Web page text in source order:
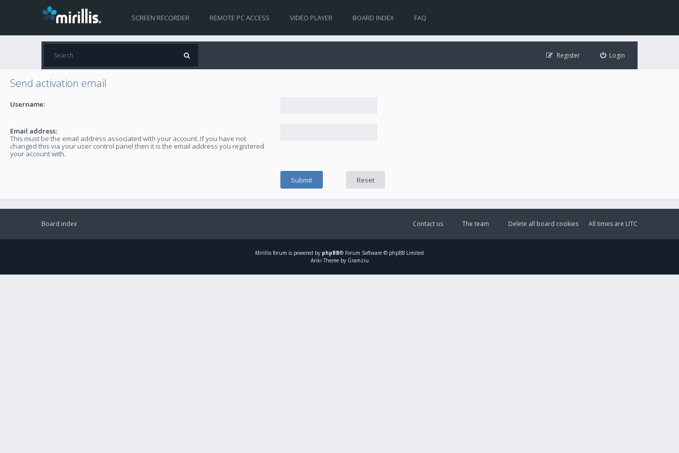
SCREEN RECORDER REMOTE PC ACCESS VIDEO PLAYER BOARD INDEX FAQ
Login
Register
Send activation email
Username:
Email address:
This must be the email address associated with your account. If you have not
changed this via your user control panel then it is the email address you registered
your account with.
Board index All times are UTC
Delete all board cookies
The team
Contact us
Mirillis forum is powered by phpBB® Forum Software © phpBB Limited
Ariki Theme by Gramziu